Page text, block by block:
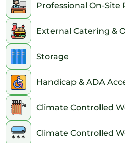
Professional On-Site
External Catering &
Storage
Handicap & ADA
Climate Controlled
Climate Controlled